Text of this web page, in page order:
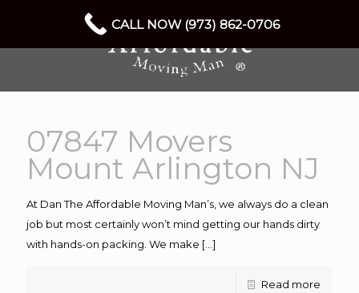
07847 Movers
Mount Arlington NJ
At Dan The Affordable Moving Man’s, we always do a clean
job but most certainly won’t mind getting our hands dirty
with hands-on packing. We make […]
Read more
CALL NOW (973) 862-0706